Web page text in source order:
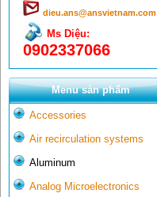
dieu.ans@ansvietnam.com
Ms Diệu:
0902337066
Menu sản phẩm
Accessories
Air recirculation systems
Aluminum
Analog Microelectronics